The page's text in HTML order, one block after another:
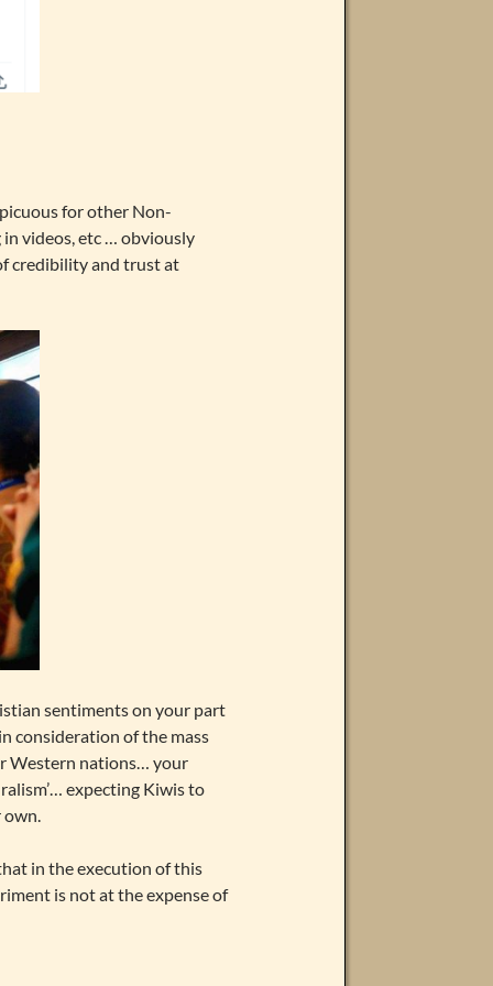
for other Non-
videos, etc … obviously
credibility and trust at
sentiments on your part
consideration of the mass
Western nations… your
expecting Kiwis to
own.
in the execution of this
is not at the expense of